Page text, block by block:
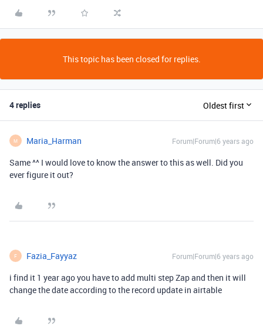
This topic has been closed for replies.
4 replies Oldest first
M Maria_Harman Forum|Forum|6 years ago
Same ^^ I would love to know the answer to this as well. Did you
ever figure it out?
F Fazia_Fayyaz Forum|Forum|6 years ago
i find it 1 year ago you have to add multi step Zap and then it will
change the date according to the record update in airtable